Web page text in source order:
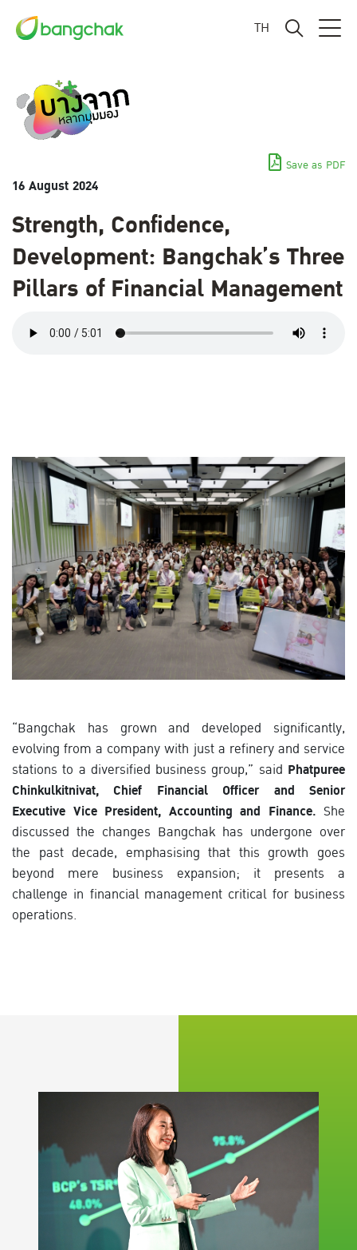
TH
Save as PDF
16 August 2024
Strength, Confidence,
Development: Bangchak’s Three
Pillars of Financial Management
“Bangchak has grown and developed significantly,
evolving from a company with just a refinery and service
stations to a diversified business group,” said Phatpuree
Chinkulkitnivat, Chief Financial Officer and Senior
Executive Vice President, Accounting and Finance. She
discussed the changes Bangchak has undergone over
the past decade, emphasising that this growth goes
beyond mere business expansion; it presents a
challenge in financial management critical for business
operations.